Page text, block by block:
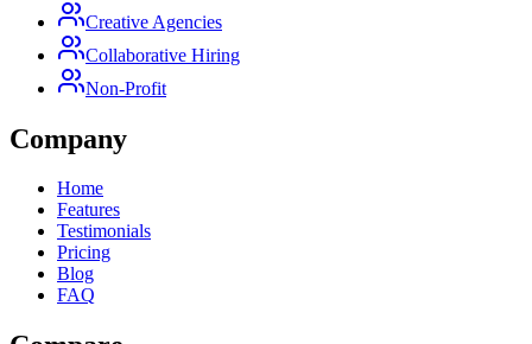
Creative Agencies
Collaborative Hiring
Non-Profit
Company
Home
Features
Testimonials
Pricing
Blog
FAQ